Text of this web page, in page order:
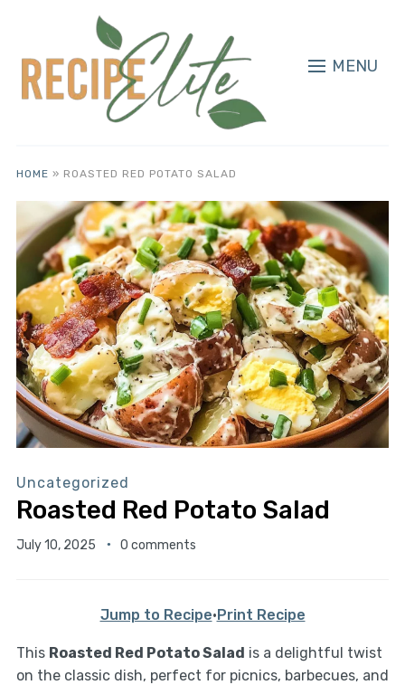
MENU
HOME » ROASTED RED POTATO SALAD
Uncategorized
Roasted Red Potato Salad
July 10, 2025 0 comments
Jump to Recipe·Print Recipe
This Roasted Red Potato Salad is a delightful twist
on the classic dish, perfect for picnics, barbecues, and